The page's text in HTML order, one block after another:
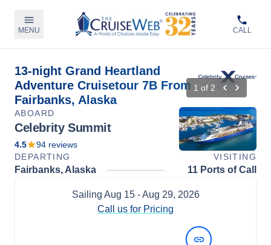
MENU CALL
13-night Grand Heartland
Adventure Cruisetour 7B From
Fairbanks, Alaska
1 of 2
ABOARD
Celebrity Summit
4.5 94 reviews
DEPARTING
VISITING
Fairbanks, Alaska 11 Ports of Call
Sailing Aug 15- Aug 29, 2026
Call us for Pricing